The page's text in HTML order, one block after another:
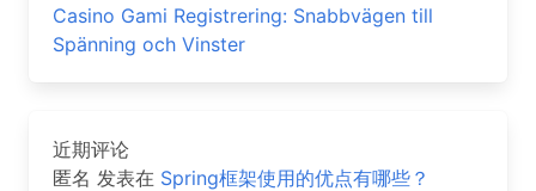
Casino Gami Registrering: Snabbvägen till
Spänning och Vinster
近期评论
匿名 发表在 Spring框架使用的优点有哪些？